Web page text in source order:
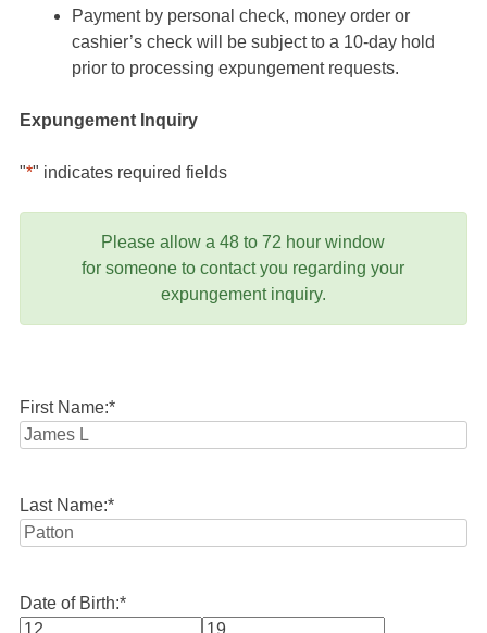
Payment by personal check, money order or
cashier’s check will be subject to a 10-day hold
prior to processing expungement requests.
Expungement Inquiry
"*" indicates required fields
Please allow a 48 to 72 hour window
for someone to contact you regarding your
expungement inquiry.
First Name:*
Last Name:*
Date of Birth:*